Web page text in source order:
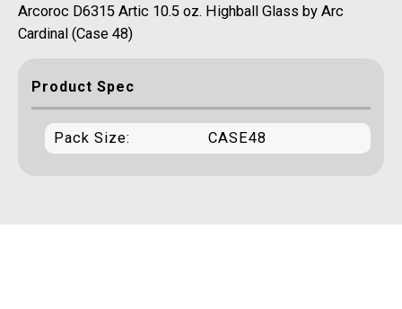
Arcoroc D6315 Artic 10.5 oz. Highball Glass by Arc
Cardinal (Case 48)
Product Spec
Pack Size: CASE48